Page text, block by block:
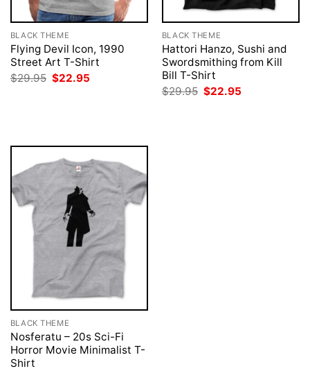
BLACK THEME
Flying Devil Icon, 1990
Street Art T-Shirt
$29.95 Original
$22.95
BLACK THEME
Hattori Hanzo, Sushi and
Swordsmithing from Kill
Bill T-Shirt
$29.95 Original
$22.95
BLACK THEME
Nosferatu – 20s Sci-Fi
Horror Movie Minimalist T-
Shirt